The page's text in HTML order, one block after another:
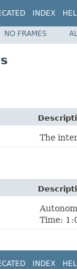
INDEX
NO FRAMES
The
Time:
INDEX